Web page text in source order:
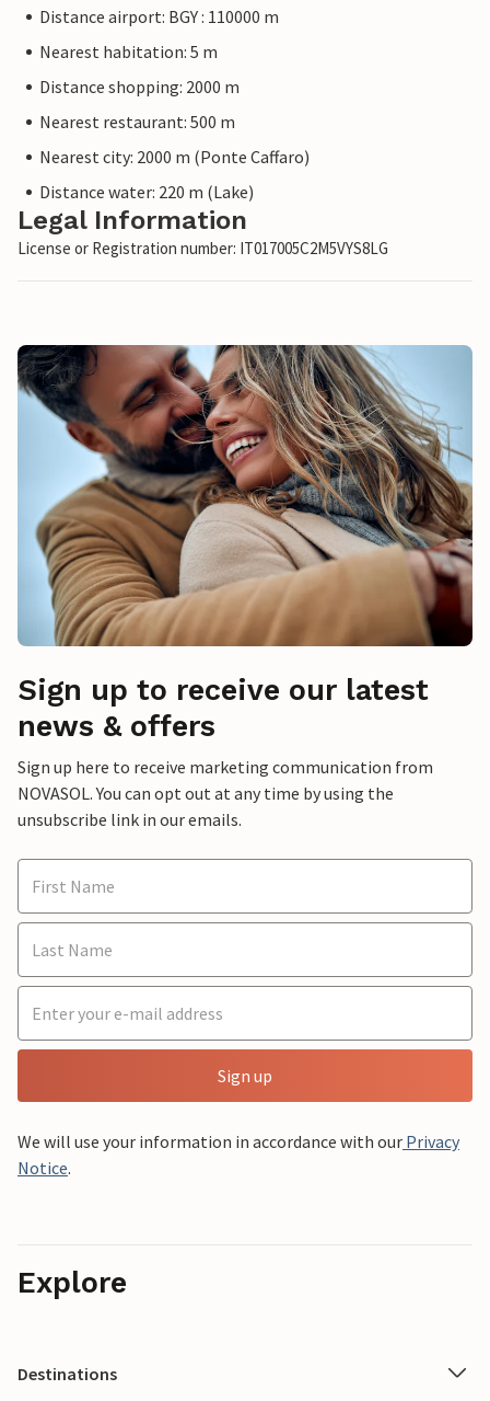
Distance airport: BGY : 110000 m
Nearest habitation: 5 m
Distance shopping: 2000 m
Nearest restaurant: 500 m
Nearest city: 2000 m (Ponte Caffaro)
Distance water: 220 m (Lake)
Legal Information
License or Registration number: IT017005C2M5VYS8LG
Sign up to receive our latest
news & offers
Sign up here to receive marketing communication from
NOVASOL. You can opt out at any time by using the
unsubscribe link in our emails.
Sign up
We will use your information in accordance with our Privacy
Notice.
Explore
Destinations